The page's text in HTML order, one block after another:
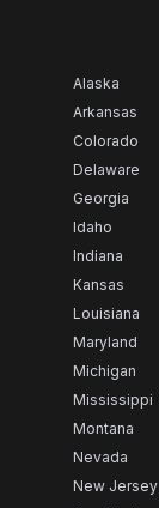
Alaska
Arkansas
Colorado
Delaware
Georgia
Idaho
Indiana
Kansas
Louisiana
Maryland
Michigan
Mississippi
Montana
Nevada
New Jersey